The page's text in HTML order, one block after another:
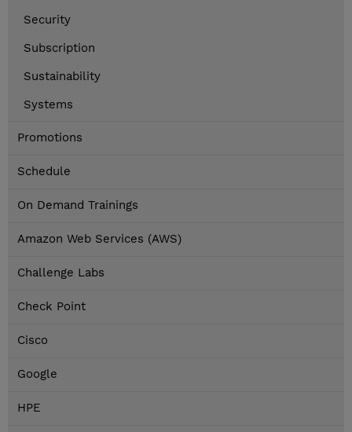
Security
Subscription
Sustainability
Systems
Promotions
Schedule
On Demand Trainings
Amazon Web Services (AWS)
Challenge Labs
Check Point
Cisco
Google
HPE